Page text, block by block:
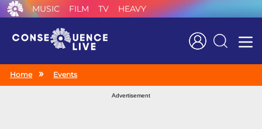
MUSIC FILM TV HEAVY
Search
Home Events
Advertisement